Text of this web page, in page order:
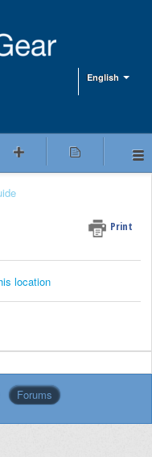
English
Print
location
Forums